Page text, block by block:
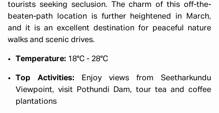
tourists seeking seclusion. The charm of this off-the-
beaten-path location is further heightened in March,
and it is an excellent destination for peaceful nature
walks and scenic drives.
Temperature: 18°C - 28°C
Top Activities: Enjoy views from Seetharkundu
Viewpoint, visit Pothundi Dam, tour tea and coffee
plantations